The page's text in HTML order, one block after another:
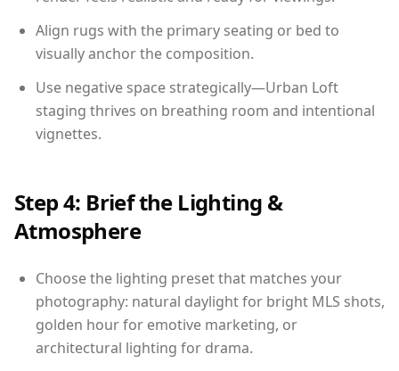
Align rugs with the primary seating or bed to
visually anchor the composition.
Use negative space strategically—Urban Loft
staging thrives on breathing room and intentional
vignettes.
Step 4: Brief the Lighting &
Atmosphere
Choose the lighting preset that matches your
photography: natural daylight for bright MLS shots,
golden hour for emotive marketing, or
architectural lighting for drama.